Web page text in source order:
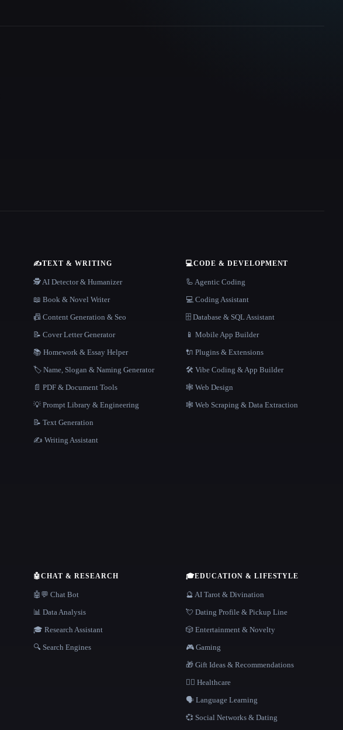
✍️TEXT & WRITING
🕵️ AI Detector & Humanizer
📖 Book & Novel Writer
📠 Content Generation & Seo
📝 Cover Letter Generator
📚 Homework & Essay Helper
🏷️ Name, Slogan & Naming Generator
📄 PDF & Document Tools
💡 Prompt Library & Engineering
📝 Text Generation
✍️ Writing Assistant
💻CODE & DEVELOPMENT
🦾 Agentic Coding
💻 Coding Assistant
🗄️ Database & SQL Assistant
📱 Mobile App Builder
🔌 Plugins & Extensions
🛠️ Vibe Coding & App Builder
🕸 Web Design
🕸️ Web Scraping & Data Extraction
🤖CHAT & RESEARCH
🤖💬 Chat Bot
📊 Data Analysis
🎓 Research Assistant
🔍 Search Engines
🎓EDUCATION & LIFESTYLE
🔮 AI Tarot & Divination
💘 Dating Profile & Pickup Line
🎲 Entertainment & Novelty
🎮 Gaming
🎁 Gift Ideas & Recommendations
👩‍⚕️ Healthcare
🗣️ Language Learning
💞 Social Networks & Dating